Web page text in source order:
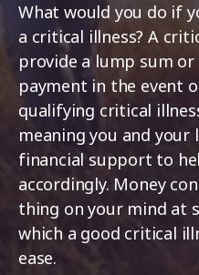
What would you do if
a critical illness? A
provide a lump sum
payment in the event
qualifying critical
meaning you and your
financial support to
accordingly. Money
thing on your mind at
which a good critical
ease.